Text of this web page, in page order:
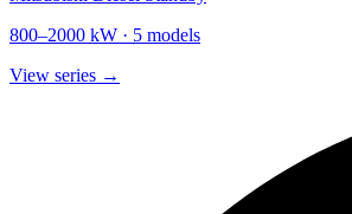
800–2000 kW · 5 models
View series →